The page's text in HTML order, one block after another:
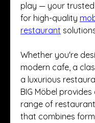
play — your
for high-quality
restaurant
Whether you're
modern cafe, a
a luxurious
BIG Möbel
range of
that combines